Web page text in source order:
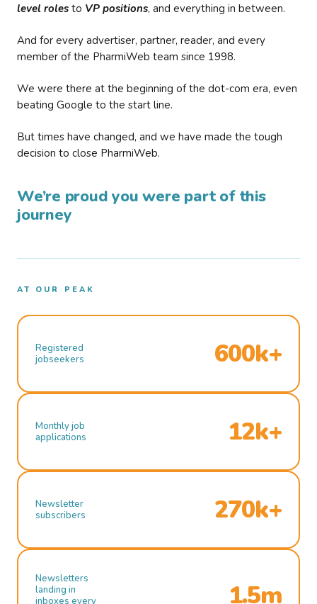
level roles to VP positions, and everything in between.
And for every advertiser, partner, reader, and every
member of the PharmiWeb team since 1998.
We were there at the beginning of the dot-com era, even
beating Google to the start line.
But times have changed, and we have made the tough
decision to close PharmiWeb.
We’re proud you were part of this
journey
AT OUR PEAK
Registered
jobseekers
600k+
Monthly job
applications
12k+
Newsletter
subscribers
270k+
Newsletters
landing in
inboxes every
1.5m